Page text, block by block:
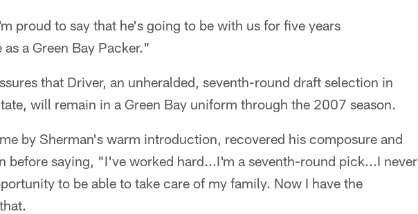
proud to say that he's going to be with us for five years
a Green Bay Packer."
that Driver, an unheralded, seventh-round draft selection in
will remain in a Green Bay uniform through the 2007 season.
by Sherman's warm introduction, recovered his composure and
before saying, "I've worked hard...I'm a seventh-round pick...I never
to be able to take care of my family. Now I have the